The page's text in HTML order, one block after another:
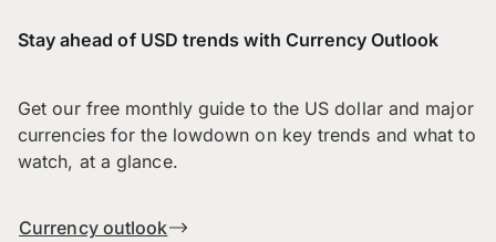
Stay ahead of USD trends with Currency Outlook
Get our free monthly guide to the US dollar and major
currencies for the lowdown on key trends and what to
watch, at a glance.
Currency outlook